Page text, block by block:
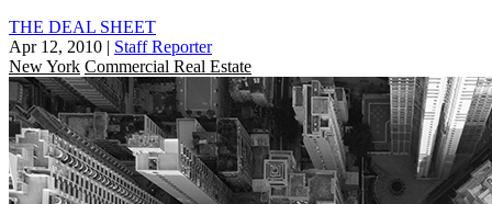
THE DEAL SHEET
Apr 12, 2010 | Staff Reporter
New York Commercial Real Estate